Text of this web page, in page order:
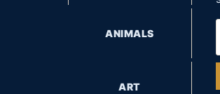
ANIMALS
ART